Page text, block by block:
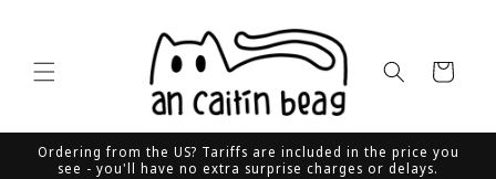
Cart
Ordering from the US? Tariffs are included in the price you
see - you'll have no extra surprise charges or delays.